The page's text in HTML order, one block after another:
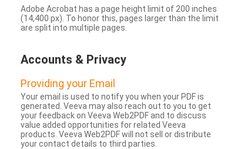
Adobe Acrobat has a page height limit of 200 inches
(14,400 px). To honor this, pages larger than the limit
are split into multiple pages.
Accounts & Privacy
Providing your Email
Your email is used to notify you when your PDF is
generated. Veeva may also reach out to you to get
your feedback on Veeva Web2PDF and to discuss
value added opportunities for related Veeva
products. Veeva Web2PDF will not sell or distribute
your contact details to third parties.